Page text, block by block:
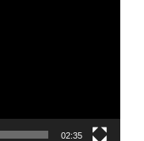
02:35